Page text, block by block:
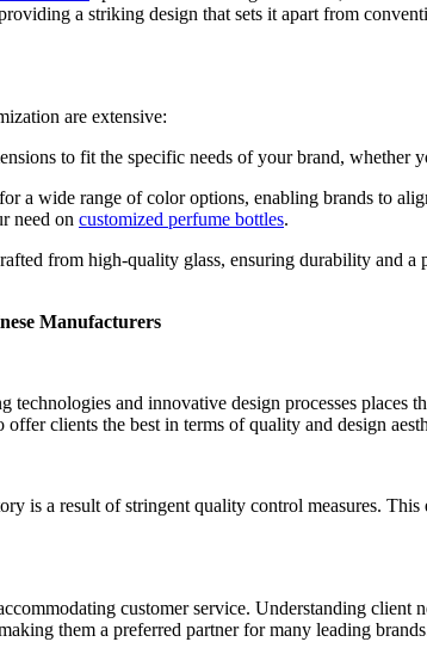
a striking design that sets it apart from
are extensive:
to fit the specific needs of your brand,
a wide range of color options, enabling brands to
need on customized perfume bottles.
from high-quality glass, ensuring durability and
Manufacturers
technologies and innovative design processes
clients the best in terms of quality and design
is a result of stringent quality control measures.
customer service. Understanding
them a preferred partner for many leading